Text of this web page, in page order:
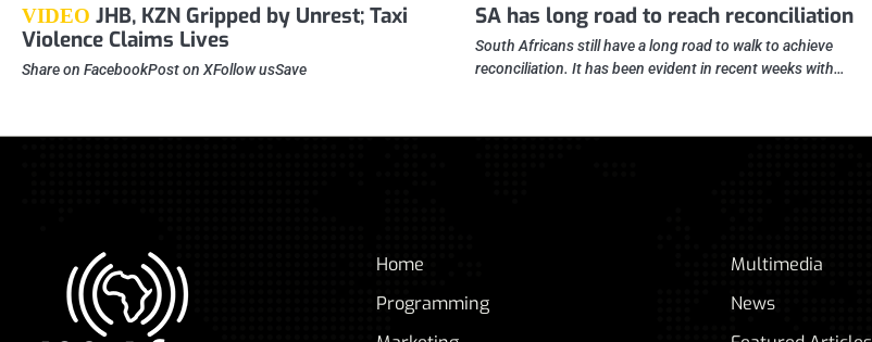
VIDEO JHB, KZN Gripped by Unrest; Taxi
Violence Claims Lives
Share on FacebookPost on XFollow usSave
SA has long road to reach reconciliation
South Africans still have a long road to walk to achieve
reconciliation. It has been evident in recent weeks with…
Home
Programming
Multimedia
News